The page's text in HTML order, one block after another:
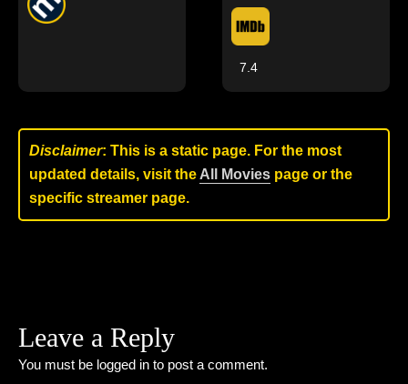
7.4
Disclaimer: This is a static page. For the most
updated details, visit the All Movies page or the
specific streamer page.
Leave a Reply
You must be logged in to post a comment.